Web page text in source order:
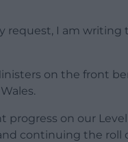
request, I am
on the front
progress on our
continuing the roll